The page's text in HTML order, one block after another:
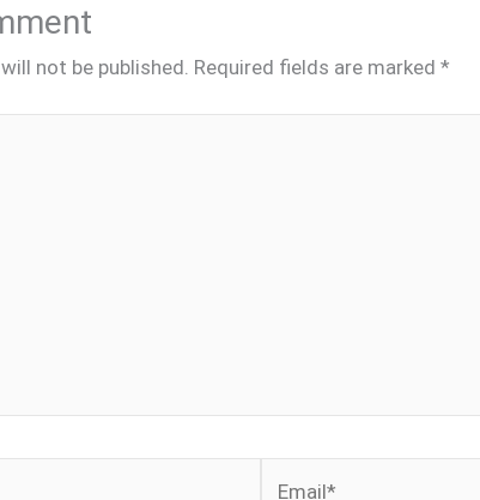
not be published. Required fields are marked *